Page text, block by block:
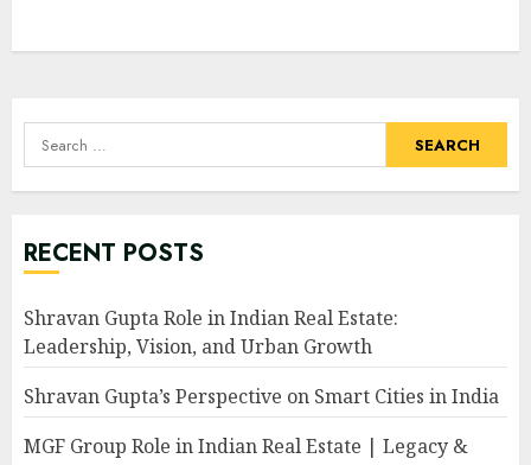
Search
for:
RECENT POSTS
Shravan Gupta Role in Indian Real Estate:
Leadership, Vision, and Urban Growth
Shravan Gupta’s Perspective on Smart Cities in India
MGF Group Role in Indian Real Estate | Legacy &